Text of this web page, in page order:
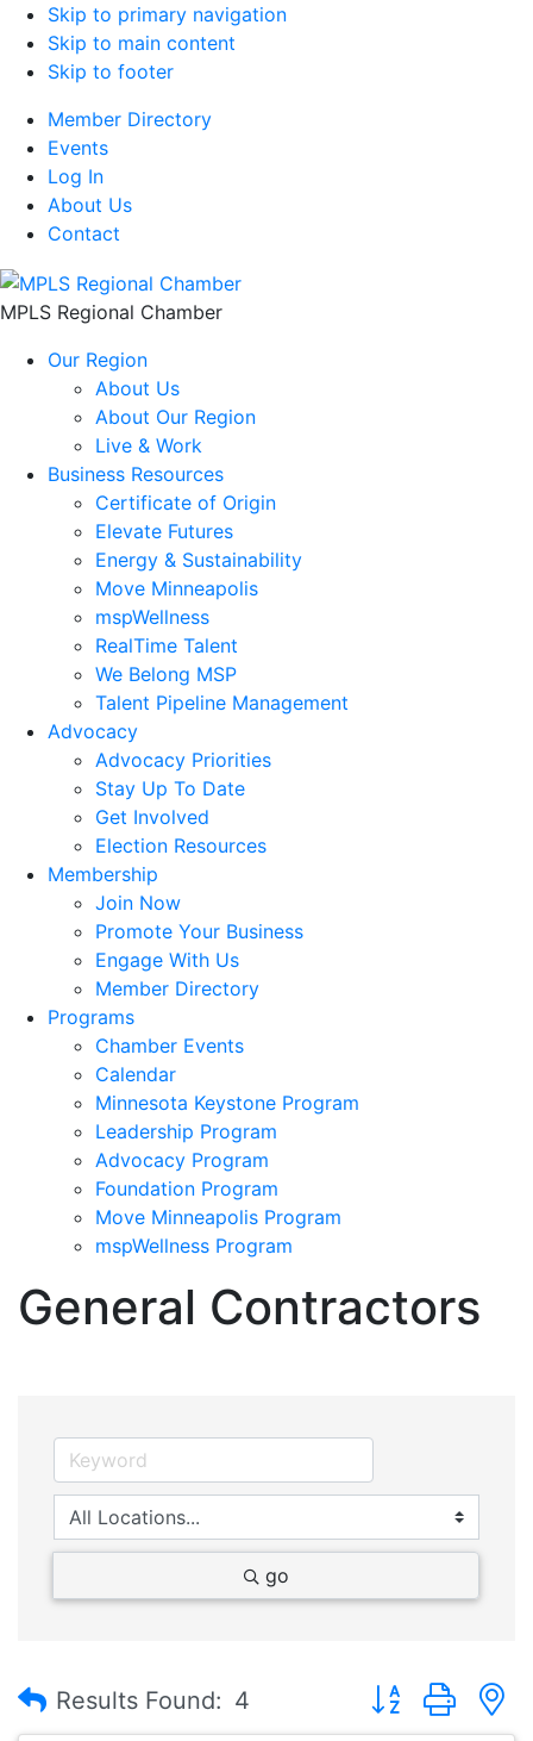
Skip to primary navigation
Skip to main content
Skip to footer
Member Directory
Events
Log In
About Us
Contact
MPLS Regional Chamber
Our Region
About Us
About Our Region
Live & Work
Business Resources
Certificate of Origin
Elevate Futures
Energy & Sustainability
Move Minneapolis
mspWellness
RealTime Talent
We Belong MSP
Talent Pipeline Management
Advocacy
Advocacy Priorities
Stay Up To Date
Get Involved
Election Resources
Membership
Join Now
Promote Your Business
Engage With Us
Member Directory
Programs
Chamber Events
Calendar
Minnesota Keystone Program
Leadership Program
Advocacy Program
Foundation Program
Move Minneapolis Program
mspWellness Program
General Contractors
go
Results Found: 4 Button group